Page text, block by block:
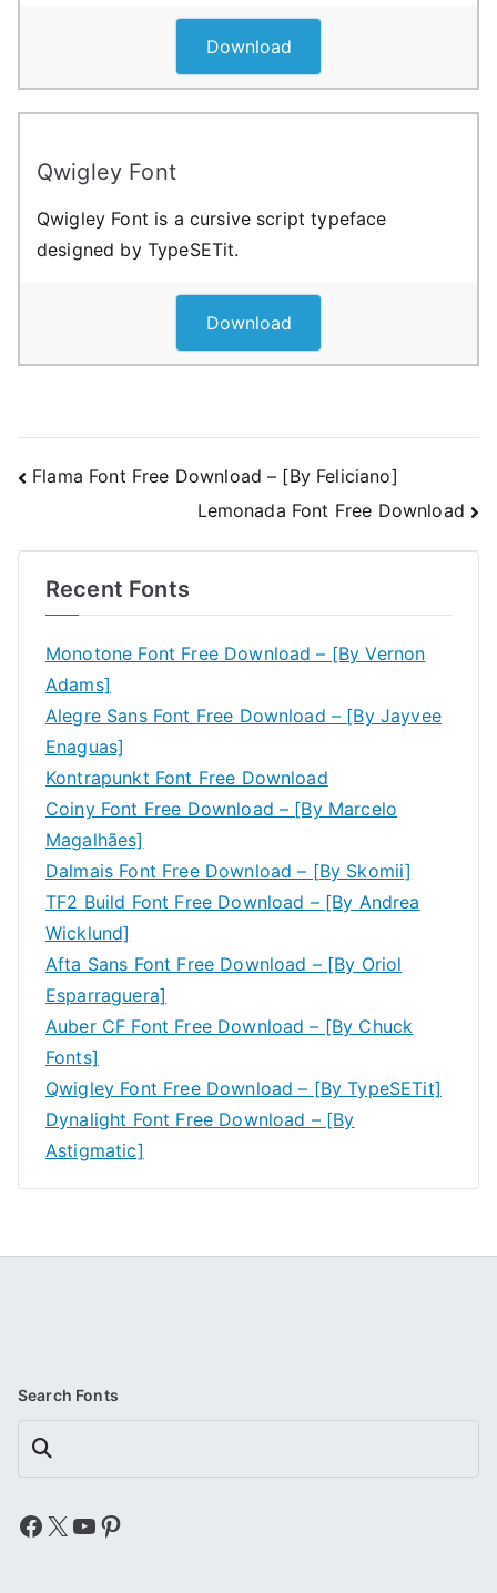
Download
Qwigley Font
Qwigley Font is a cursive script typeface
designed by TypeSETit.
Download
Post
Flama Font Free Download – [By Feliciano]
Lemonada Font Free Download
Recent Fonts
Monotone Font Free Download – [By Vernon
Adams]
Alegre Sans Font Free Download – [By Jayvee
Enaguas]
Kontrapunkt Font Free Download
Coiny Font Free Download – [By Marcelo
Magalhães]
Dalmais Font Free Download – [By Skomii]
TF2 Build Font Free Download – [By Andrea
Wicklund]
Afta Sans Font Free Download – [By Oriol
Esparraguera]
Auber CF Font Free Download – [By Chuck
Fonts]
Qwigley Font Free Download – [By TypeSETit]
Dynalight Font Free Download – [By
Astigmatic]
Search Fonts
Search
Facebook
X YouTube
Pinterest